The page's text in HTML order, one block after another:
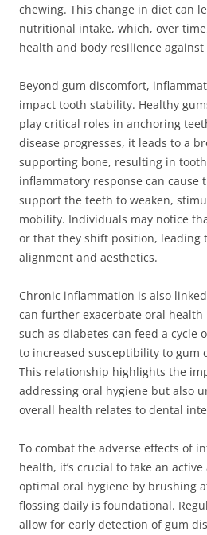
chewing. This change in diet can
nutritional intake, which, over
health and body resilience
Beyond gum discomfort,
impact tooth stability. Healthy
play critical roles in anchoring
disease progresses, it leads to a
supporting bone, resulting in
inflammatory response can cause
support the teeth to weaken,
mobility. Individuals may notice
or that they shift position, leading
alignment and aesthetics.
Chronic inflammation is also
can further exacerbate oral
such as diabetes can feed a cycle
to increased susceptibility to gum
This relationship highlights the
addressing oral hygiene but also
overall health relates to dental
To combat the adverse effects of
health, it’s crucial to take an
optimal oral hygiene by brushing
flossing daily is foundational.
allow for early detection of gum